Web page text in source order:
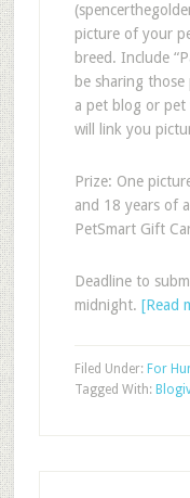
(
picture of your
breed. Include
be sharing
a pet blog or pet
will link you
Prize: One
and 18 years of
PetSmart Gift
Deadline to
midnight. [Read
Filed Under: For
Tagged With: